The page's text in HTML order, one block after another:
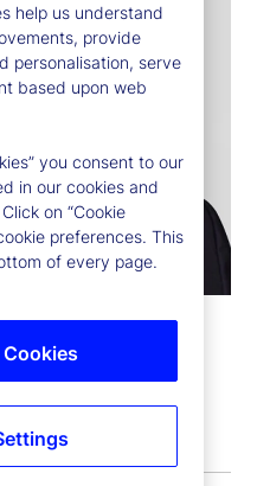
Head of Sales,
Finance
help us understand
provide
personalisation, serve
based upon web
you consent to our
in our cookies and
on “Cookie
preferences. This
of every page.